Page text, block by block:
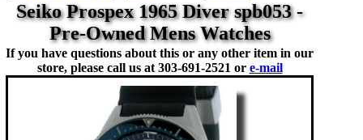
Seiko Prospex 1965 Diver spb053 -
Pre-Owned Mens Watches
If you have questions about this or any other item in our
store, please call us at 303-691-2521 or e-mail